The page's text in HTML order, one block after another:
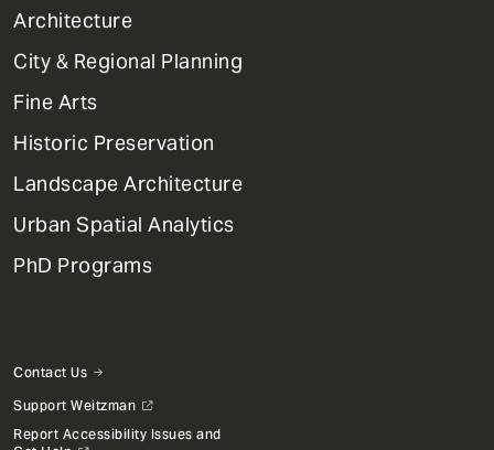
1
Primary
Dept
Mega
Menu
Architecture
City & Regional Planning
Fine Arts
Historic Preservation
Landscape Architecture
Urban Spatial Analytics
PhD Programs
Contact Us
Support Weitzman
Report Accessibility Issues and